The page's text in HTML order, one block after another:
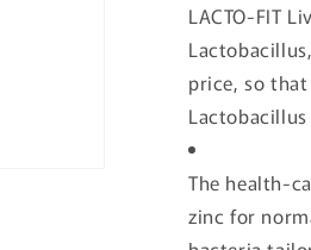
LACTO-FIT
price, so
The health-
zinc for